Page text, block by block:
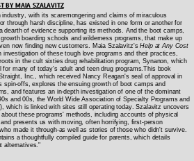
BY MAIA SZALAVITZ
industry, with its scaremongering and claims of miraculous
through harsh discipline, has existed in one form or another for
dearth of evidence supporting its methods. And the boot camps,
boarding schools and wilderness programs, that make up
now finding new customers. Maia Szalavitz'sHelp at Any Cost
investigation of these tough love programs and their practices,
in the cult sixties drug rehabilitation program, Synanon, which
for many of today's adult and teen drug programs.This book
Inc., which received Nancy Reagan's seal of approval in
spin-offs, explores the ensuing growth of boot camps and
and features an in-depth investigation of one of the dominant
and 00s, the World Wide Association of Specialty Programs and
which is linked with sites still operating today. Szalavitz uncovers
these programs' methods, including accounts of physical
presents us with moving, often horrifying, first-person
made it through-as well as stories of those who didn't survive.
a thoughtfully compiled guide for parents, which details
alternatives."